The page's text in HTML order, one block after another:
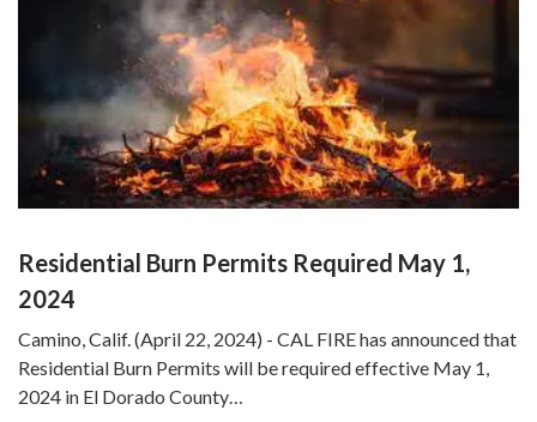
Residential Burn Permits Required May 1,
2024
Camino, Calif. (April 22, 2024) - CAL FIRE has announced that
Residential Burn Permits will be required effective May 1,
2024 in El Dorado County…